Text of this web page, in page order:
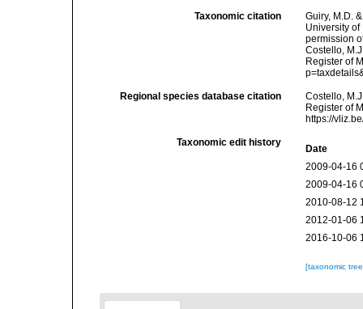
Taxonomic citation
Guiry, M.D.
University
permission
Costello,
Register of
Regional species database citation
Costello,
Register of
https://
Taxonomic edit history
Date
2009-04-16
2009-04-16
2010-08-12
2012-01-06
2016-10-06
[taxonomic